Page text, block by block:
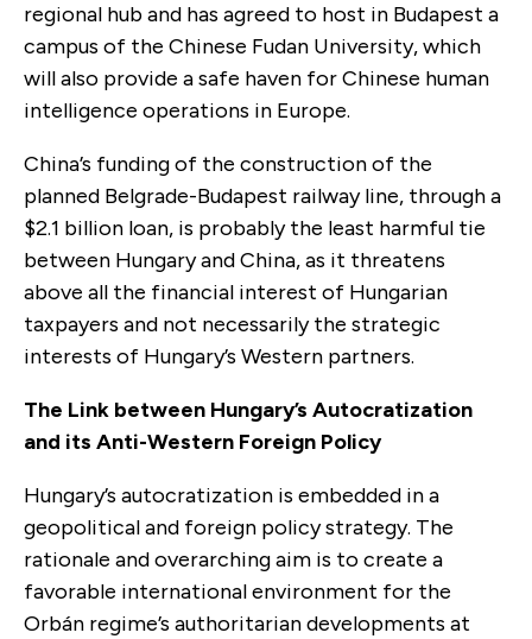
regional hub and has agreed to host in Budapest a
campus of the Chinese Fudan University, which
will also provide a safe haven for Chinese human
intelligence operations in Europe.
China’s funding of the construction of the
planned Belgrade-Budapest railway line, through a
$2.1 billion loan, is probably the least harmful tie
between Hungary and China, as it threatens
above all the financial interest of Hungarian
taxpayers and not necessarily the strategic
interests of Hungary’s Western partners.
The Link between Hungary’s Autocratization
and its Anti-Western Foreign Policy
Hungary’s autocratization is embedded in a
geopolitical and foreign policy strategy. The
rationale and overarching aim is to create a
favorable international environment for the
Orbán regime’s authoritarian developments at